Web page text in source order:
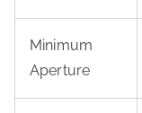
Minimum
Aperture